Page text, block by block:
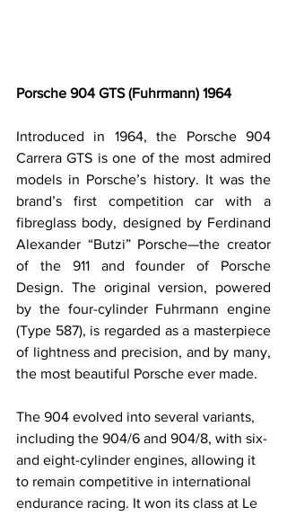
Porsche 904 GTS (Fuhrmann) 1964
Introduced in 1964, the Porsche 904
Carrera GTS is one of the most admired
models in Porsche’s history. It was the
brand’s first competition car with a
fibreglass body, designed by Ferdinand
Alexander “Butzi” Porsche—the creator
of the 911 and founder of Porsche
Design. The original version, powered
by the four-cylinder Fuhrmann engine
(Type 587), is regarded as a masterpiece
of lightness and precision, and by many,
the most beautiful Porsche ever made.
The 904 evolved into several variants,
including the 904/6 and 904/8, with six-
and eight-cylinder engines, allowing it
to remain competitive in international
endurance racing. It won its class at Le